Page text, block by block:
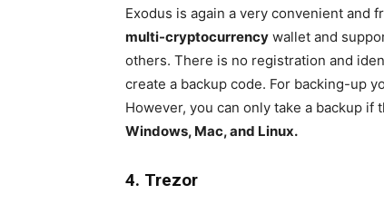
Exodus is again a very convenient and
multi-cryptocurrency wallet and
others. There is no registration and
create a backup code. For backing-up
However, you can only take a backup
Windows, Mac, and Linux.
4. Trezor